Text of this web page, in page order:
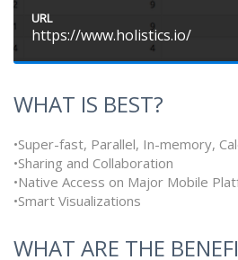
URL
https://www.holistics.io/
WHAT IS BEST?
•Super-fast, Parallel, In-memory,
•Sharing and Collaboration
•Native Access on Major Mobile
•Smart Visualizations
WHAT ARE THE